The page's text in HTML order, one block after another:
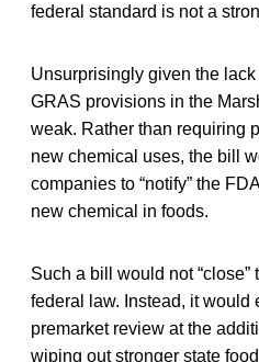
federal standard is not a
Unsurprisingly given the
GRAS provisions in the
weak. Rather than requiring
new chemical uses, the bill
companies to “notify” the
new chemical in foods.
Such a bill would not
federal law. Instead, it would
premarket review at the
wiping out stronger state